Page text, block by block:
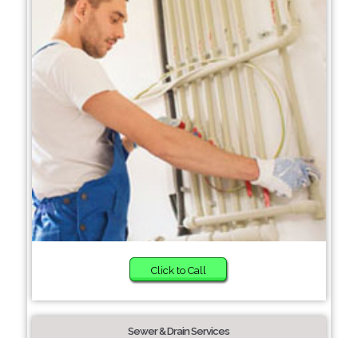
Click to Call
Sewer & Drain Services